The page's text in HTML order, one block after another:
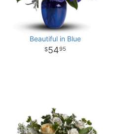
Beautiful in Blue
5495